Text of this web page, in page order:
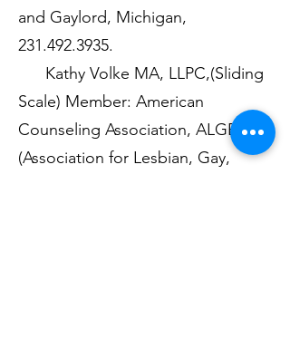
and Gaylord, Michigan,
231.492.3935.
Kathy Volke MA, LLPC,(Sliding
Scale) Member: American
Counseling Association, ALGBTIC
(Association for Lesbian, Gay,